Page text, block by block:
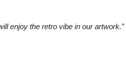
enjoy the retro vibe in our artwork.”